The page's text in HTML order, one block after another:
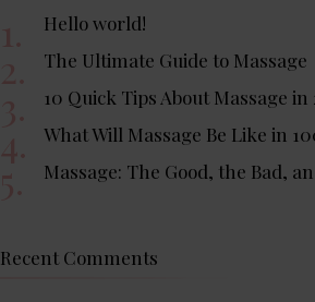
Hello world!
The Ultimate Guide to Massage
10 Quick Tips About Massage in
What Will Massage Be Like in
Massage: The Good, the Bad,
Recent Comments